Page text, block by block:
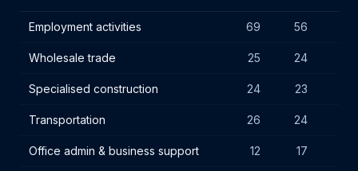
Employment activities 69 56
Wholesale trade 25 24
Specialised construction 24 23
Transportation 26 24
Office admin & business support 12 17